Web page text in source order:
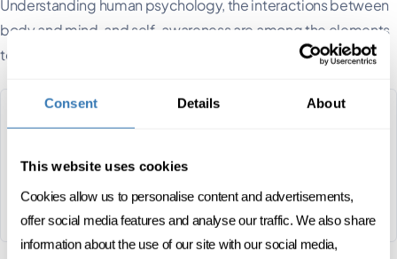
Consent Details About
This website uses cookies
Cookies allow us to personalise content and advertisements,
offer social media features and analyse our traffic. We also share
information about the use of our site with our social media,
Understanding human psychology, the interactions between
body and mind, and self-awareness are among the elements
to be worked on.
Self leadership
3 DAYS SPREAD OVER 1 MONTH
FC ENGLISH, FRENCH ONSITE